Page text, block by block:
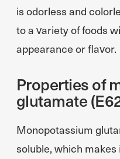
is odorless and
to a variety of foods
appearance or flavor.
Properties of
glutamate
Monopotassium
soluble, which makes